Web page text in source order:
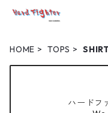
HOME TOPS
ハードフ